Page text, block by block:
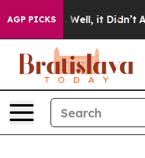
AGP PICKS
40%. Well, it Didn’t As war